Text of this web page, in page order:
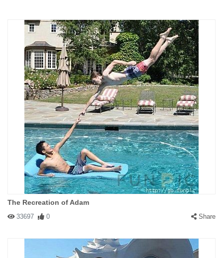
The Recreation of Adam
33697 0 Share